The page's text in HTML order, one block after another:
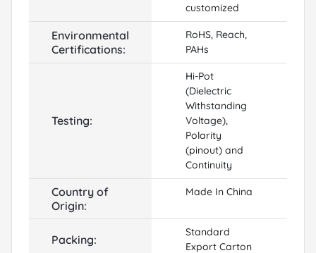
customized
Environmental
Certifications:
RoHS, Reach,
PAHs
Testing:
Hi-Pot
(Dielectric
Withstanding
Voltage),
Polarity
(pinout) and
Continuity
Country of
Origin:
Made In China
Packing:
Standard
Export Carton